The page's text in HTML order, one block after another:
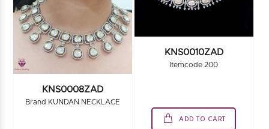
KNS0008ZAD
Brand KUNDAN NECKLACE
KNS0010ZAD
Itemcode 200
ADD TO CART